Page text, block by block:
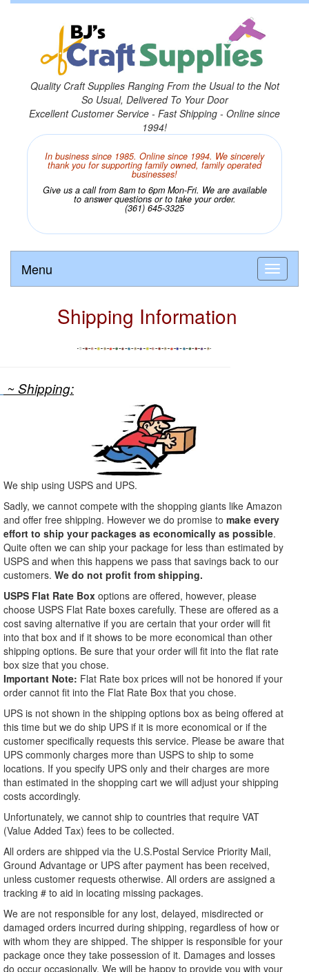
Quality Craft Supplies Ranging From the Usual to the Not
So Usual, Delivered To Your Door
Excellent Customer Service - Fast Shipping - Online since
1994!
In business since 1985. Online since 1994. We sincerely
thank you for supporting family owned, family operated
businesses!
Give us a call from 8am to 6pm Mon-Fri. We are available
to answer questions or to take your order.
(361) 645-3325
Menu
Shipping Information
~ Shipping:
We ship using USPS and UPS.
Sadly, we cannot compete with the shopping giants like Amazon
and offer free shipping. However we do promise to make every
effort to ship your packages as economically as possible.
Quite often we can ship your package for less than estimated by
USPS and when this happens we pass that savings back to our
customers. We do not profit from shipping.
USPS Flat Rate Box options are offered, however, please
choose USPS Flat Rate boxes carefully. These are offered as a
cost saving alternative if you are certain that your order will fit
into that box and if it shows to be more economical than other
shipping options. Be sure that your order will fit into the flat rate
box size that you chose.
Important Note: Flat Rate box prices will not be honored if your
order cannot fit into the Flat Rate Box that you chose.
UPS is not shown in the shipping options box as being offered at
this time but we do ship UPS if it is more economical or if the
customer specifically requests this service. Please be aware that
UPS commonly charges more than USPS to ship to some
locations. If you specify UPS only and their charges are more
than estimated in the shopping cart we will adjust your shipping
costs accordingly.
Unfortunately, we cannot ship to countries that require VAT
(Value Added Tax) fees to be collected.
All orders are shipped via the U.S.Postal Service Priority Mail,
Ground Advantage or UPS after payment has been received,
unless customer requests otherwise. All orders are assigned a
tracking # to aid in locating missing packages.
We are not responsible for any lost, delayed, misdirected or
damaged orders incurred during shipping, regardless of how or
with whom they are shipped. The shipper is responsible for your
package once they take possession of it. Damages and losses
do occur occasionally. We will be happy to provide you with your